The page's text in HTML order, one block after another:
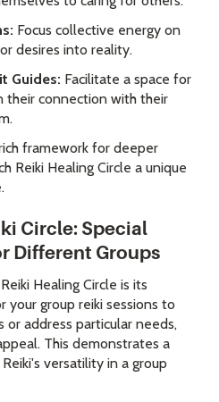
Focus collective energy on
desires into reality.
Guides: Facilitate a space for
their connection with their
framework for deeper
Reiki Healing Circle a unique
Circle: Special
Different Groups
Healing Circle is its
your group reiki sessions to
address particular needs,
This demonstrates a
versatility in a group